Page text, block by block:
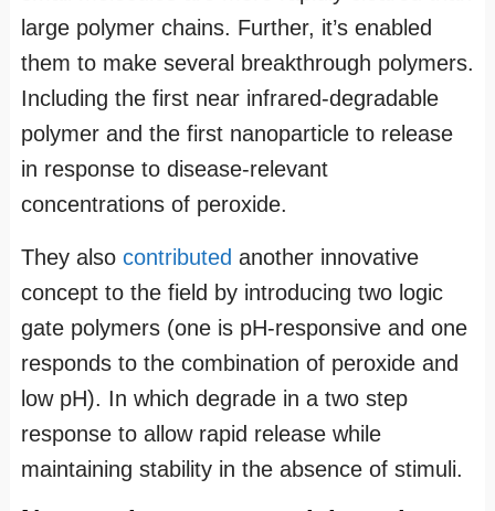
large polymer chains. Further, it’s enabled
them to make several breakthrough polymers.
Including the first near infrared-degradable
polymer and the first nanoparticle to release
in response to disease-relevant
concentrations of peroxide.
They also contributed another innovative
concept to the field by introducing two logic
gate polymers (one is pH-responsive and one
responds to the combination of peroxide and
low pH). In which degrade in a two step
response to allow rapid release while
maintaining stability in the absence of stimuli.